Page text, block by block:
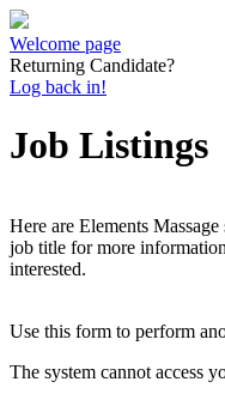
Welcome page
Returning Candidate?
Log back in!
Job Listings
Here are Elements
job title for more
interested.
Use this form to perform
The system cannot access